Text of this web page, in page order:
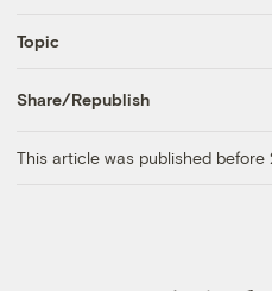
Topic
Share/Republish
This article was published before